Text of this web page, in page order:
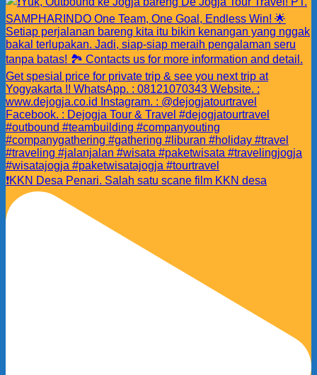
❗️KKN Desa Penari. Salah satu scane film KKN desa